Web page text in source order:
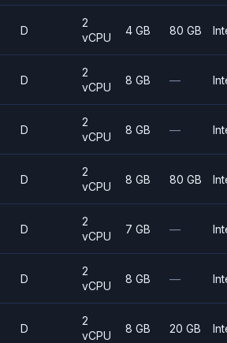
D
2
vCPU
4 GB 80 GB
D
2
vCPU
8 GB —
D
2
vCPU
8 GB —
D
2
vCPU
8 GB 80 GB
D
2
vCPU
7 GB —
D
2
vCPU
8 GB —
D
2
vCPU
8 GB 20 GB